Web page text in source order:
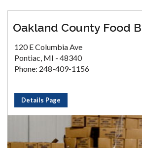
Oakland County Food
120 E Columbia Ave
Pontiac, MI - 48340
Phone: 248-409-1156
Details Page